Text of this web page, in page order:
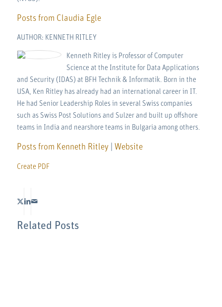
Posts from Claudia Egle
AUTHOR: KENNETH RITLEY
Kenneth Ritley is Professor of Computer
Science at the Institute for Data Applications
and Security (IDAS) at BFH Technik & Informatik. Born in the
USA, Ken Ritley has already had an international career in IT.
He had Senior Leadership Roles in several Swiss companies
such as Swiss Post Solutions and Sulzer and built up offshore
teams in India and nearshore teams in Bulgaria among others.
Posts from Kenneth Ritley| Website
Create PDF
Related Posts